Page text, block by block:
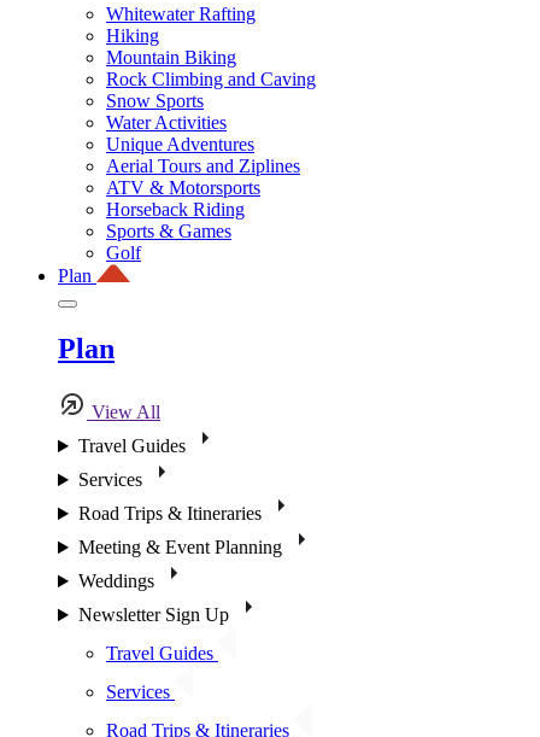
Whitewater Rafting
Hiking
Mountain Biking
Rock Climbing and Caving
Snow Sports
Water Activities
Unique Adventures
Aerial Tours and Ziplines
ATV & Motorsports
Horseback Riding
Sports & Games
Golf
Plan
Plan
View All
Travel Guides
Services
Road Trips & Itineraries
Meeting & Event Planning
Weddings
Newsletter Sign Up
Travel Guides
Services
Road Trips & Itineraries